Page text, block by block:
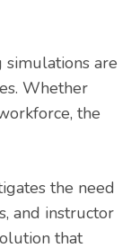
simulations are
Whether
the
the need
and instructor
that